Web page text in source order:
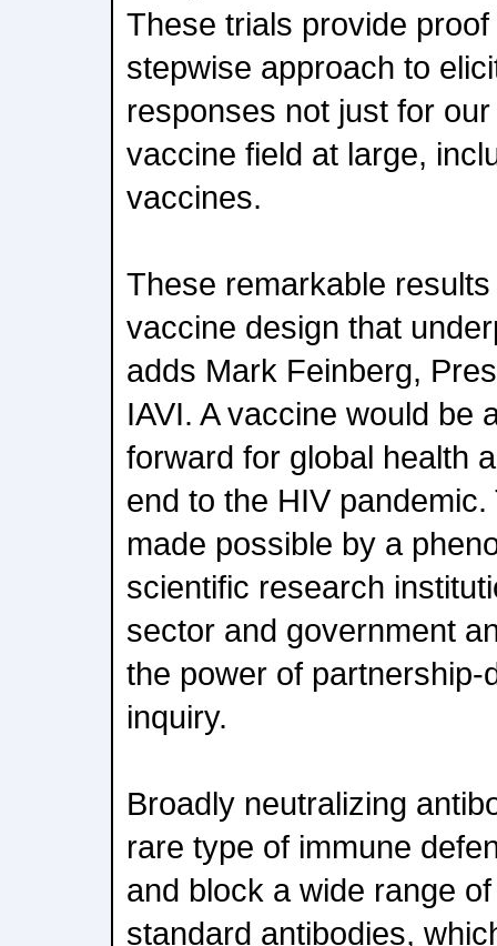
These trials provide
stepwise approach to
responses not just for
vaccine field at large,
vaccines.
These remarkable
vaccine design that
adds Mark Feinberg,
IAVI. A vaccine would be
forward for global health
end to the HIV
made possible by a
scientific research
sector and government
the power of partnership-
inquiry.
Broadly neutralizing
rare type of immune
and block a wide range
standard antibodies,